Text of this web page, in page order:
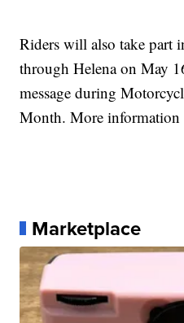
Riders will also take part
through Helena on May
message during
Month. More
Marketplace